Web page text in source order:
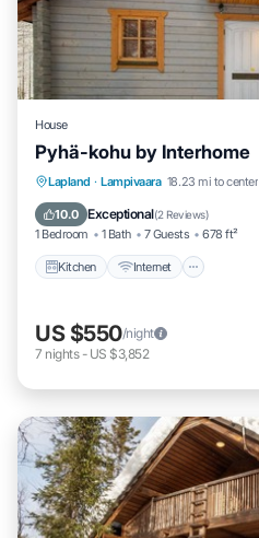
House
Pyhä-kohu by Interhome
Lapland · Lampivaara 18.23 mi to center
10.0 Exceptional(2 Reviews)
1 Bedroom 1 Bath 7 Guests 678 ft²
Kitchen Internet
Kitchen Internet
Laundry
US $550/night
7 nights- US $3,852